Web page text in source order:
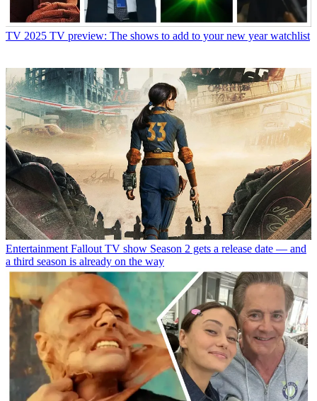
TV 2025 TV preview: The shows to add to your new year watchlist
Entertainment Fallout TV show Season 2 gets a release date — and
a third season is already on the way